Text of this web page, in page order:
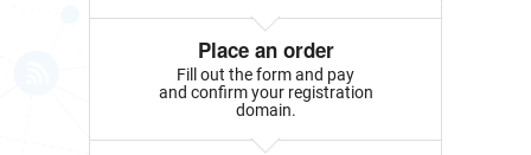
Place an order
Fill out the form and pay
and confirm your registration
domain.